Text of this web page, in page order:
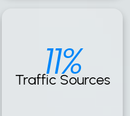
11%
Traffic Sources